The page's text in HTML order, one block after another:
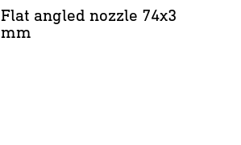
Flat angled nozzle 74x3
mm